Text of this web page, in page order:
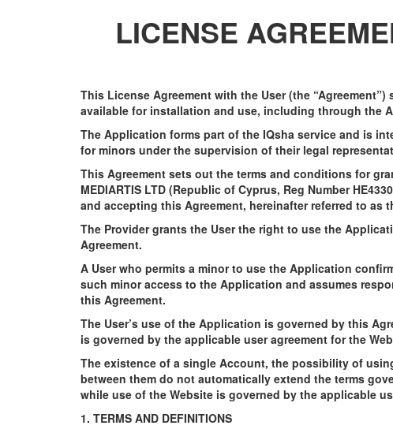
LICENSE
This License Agreement with the User (the
available for installation and use, including through the
The Application forms part of the IQsha service and is
for minors under the supervision of their legal
This Agreement sets out the terms and conditions for
MEDIARTIS LTD (Republic of Cyprus, Reg Number
and accepting this Agreement, hereinafter referred to as
The Provider grants the User the right to use the
Agreement.
A User who permits a minor to use the Application
such minor access to the Application and assumes
this Agreement.
The User’s use of the Application is governed by this
is governed by the applicable user agreement for the
The existence of a single Account, the possibility of
between them do not automatically extend the terms
while use of the Website is governed by the applicable
1. TERMS AND DEFINITIONS